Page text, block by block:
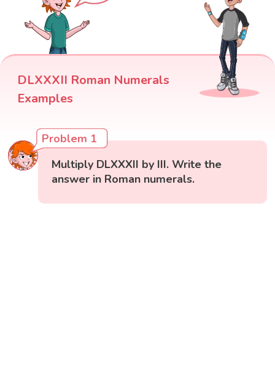
DLXXXII Roman Numerals
Examples
Problem 1
Multiply DLXXXII by III. Write the
answer in Roman numerals.